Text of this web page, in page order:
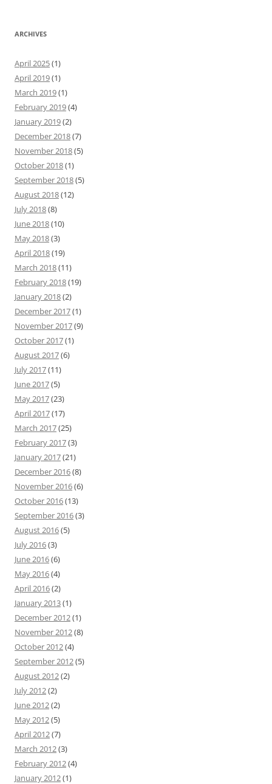
ARCHIVES
April 2025(1)
April 2019(1)
March 2019(1)
February 2019(4)
January 2019(2)
December 2018(7)
November 2018(5)
October 2018(1)
September 2018(5)
August 2018(12)
July 2018(8)
June 2018(10)
May 2018(3)
April 2018(19)
March 2018(11)
February 2018(19)
January 2018(2)
December 2017(1)
November 2017(9)
October 2017(1)
August 2017(6)
July 2017(11)
June 2017(5)
May 2017(23)
April 2017(17)
March 2017(25)
February 2017(3)
January 2017(21)
December 2016(8)
November 2016(6)
October 2016(13)
September 2016(3)
August 2016(5)
July 2016(3)
June 2016(6)
May 2016(4)
April 2016(2)
January 2013(1)
December 2012(1)
November 2012(8)
October 2012(4)
September 2012(5)
August 2012(2)
July 2012(2)
June 2012(2)
May 2012(5)
April 2012(7)
March 2012(3)
February 2012(4)
January 2012(1)